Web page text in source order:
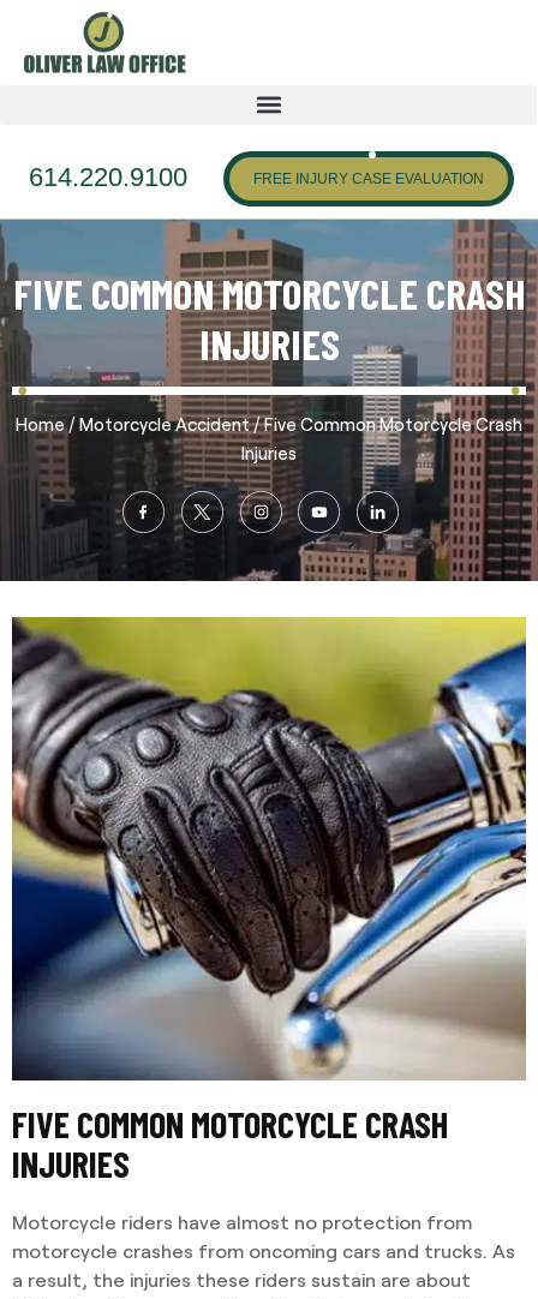
614.220.9100 FREE INJURY CASE EVALUATION
FIVE COMMON MOTORCYCLE CRASH
INJURIES
Home /Motorcycle Accident/Five Common Motorcycle Crash
Injuries
FIVE COMMON MOTORCYCLE CRASH
INJURIES
Motorcycle riders have almost no protection from
motorcycle crashes from oncoming cars and trucks. As
a result, the injuries these riders sustain are about